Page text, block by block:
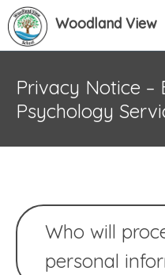
Woodland View
Privacy Notice –
Psychology
Who will
personal